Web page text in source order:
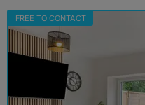
FREE TO CONTACT